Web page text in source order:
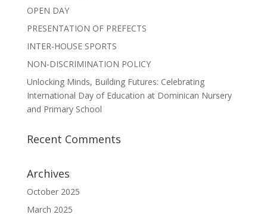
OPEN DAY
PRESENTATION OF PREFECTS
INTER-HOUSE SPORTS
NON-DISCRIMINATION POLICY
Unlocking Minds, Building Futures: Celebrating
International Day of Education at Dominican Nursery
and Primary School
Recent Comments
Archives
October 2025
March 2025